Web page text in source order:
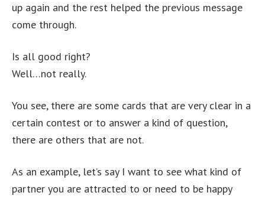
up again and the rest helped the previous message
come through.
Is all good right?
Well…not really.
You see, there are some cards that are very clear in a
certain contest or to answer a kind of question,
there are others that are not.
As an example, let’s say I want to see what kind of
partner you are attracted to or need to be happy